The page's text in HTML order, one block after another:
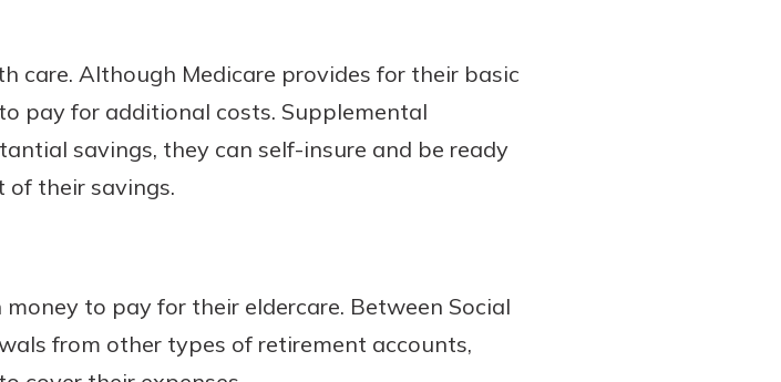
care. Although Medicare provides for their basic
pay for additional costs. Supplemental
savings, they can self-insure and be ready
of their savings.
to pay for their eldercare. Between Social
from other types of retirement accounts,